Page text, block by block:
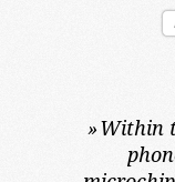
»Within